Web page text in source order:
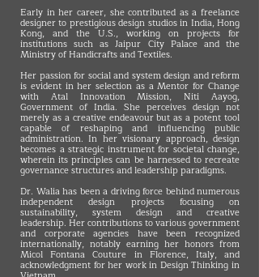
Early in her career, she contributed as a freelance
designer to prestigious design studios in India, Hong
Kong, and the U.S., working on projects for
institutions such as Jaipur City Palace and the
Ministry of Handicrafts and Textiles.
Her passion for social and system design and reform
is evident in her selection as a Mentor for Change
with Atal Innovation Mission, Niti Aayog,
Government of India. She perceives design not
merely as a creative endeavour but as a potent tool
capable of reshaping and influencing public
administration. In her visionary approach, design
becomes a strategic instrument for societal change,
wherein its principles can be harnessed to recreate
governance structures and leadership paradigms.
Dr. Walia has been a driving force behind numerous
independent design projects focusing on
sustainability, system design and creative
leadership. Her contributions to various government
and corporate agencies have been recognized
internationally, notably earning her honors from
Micol Fontana Couture in Florence, Italy, and
acknowledgment for her work in Design Thinking in